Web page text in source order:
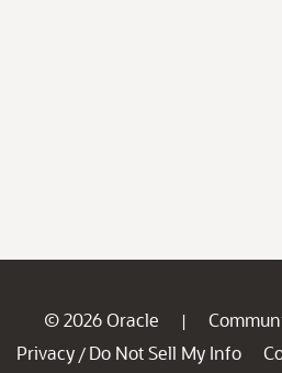
© 2026 Oracle |
Privacy / Do Not Sell My Info